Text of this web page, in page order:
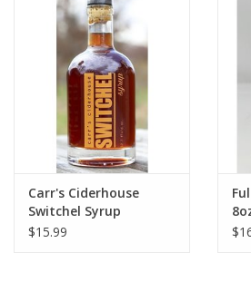
Gift cards
Carr's Ciderhouse
Switchel Syrup
$15.99